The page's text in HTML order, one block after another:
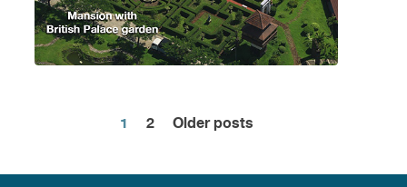
Posts
pagination
1 2 Older posts